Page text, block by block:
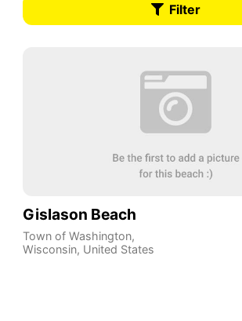
Filter
Gislason Beach
Town of Washington,
Wisconsin, United States